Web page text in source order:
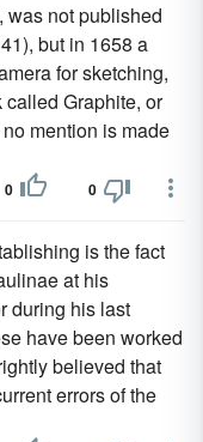
was not published
but in 1658 a
for sketching,
Graphite, or
mention is made
0 0
is the fact
at his
during his last
have been worked
believed that
errors of the